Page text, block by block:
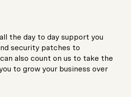
the day to day support you
security patches to
also count on us to take the
to grow your business over